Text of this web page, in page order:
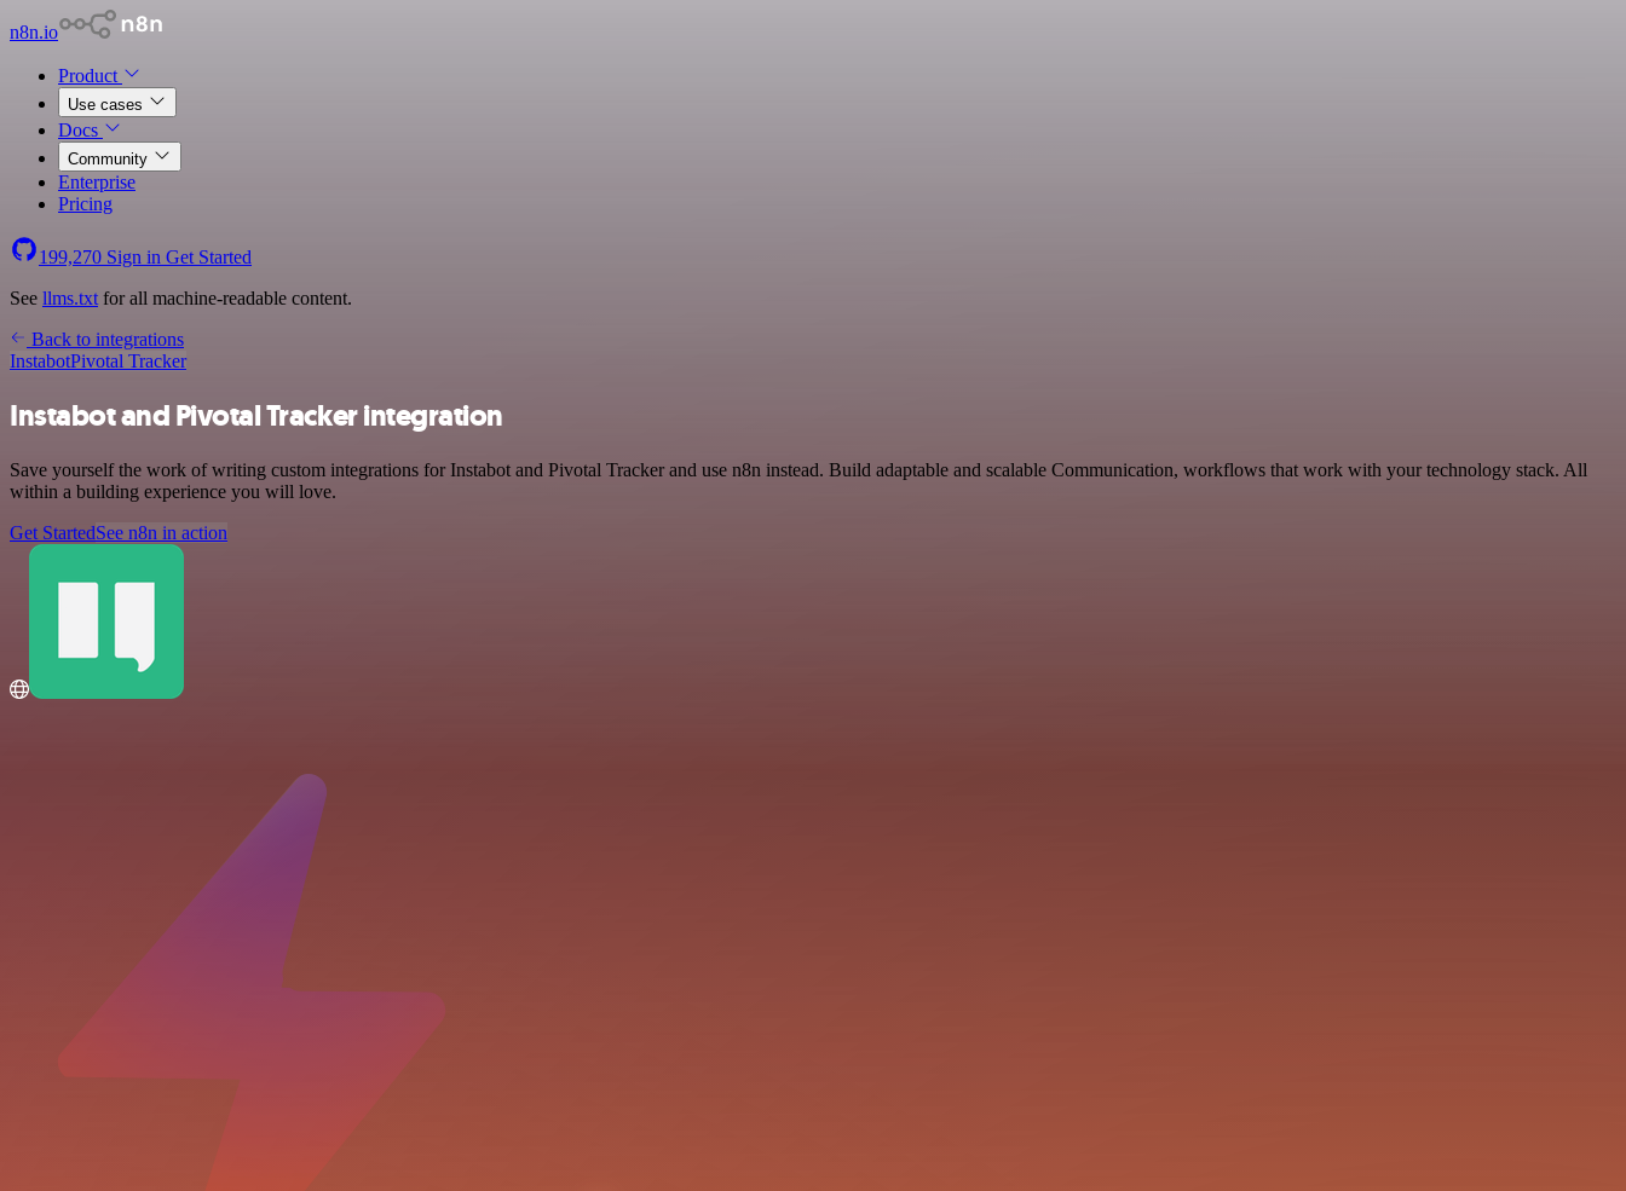
n8n.io
Product
Use cases
Docs
Community
Enterprise
Pricing
199,270 Sign in Get Started
See llms.txt for all machine-readable content.
Back to integrations
InstabotPivotal Tracker
Instabot and Pivotal Tracker integration
Save yourself the work of writing custom integrations for Instabot and Pivotal Tracker and use n8n instead. Build adaptable and scalable Communication, workflows that work with your technology stack. All
within a building experience you will love.
Get StartedSee n8n in action